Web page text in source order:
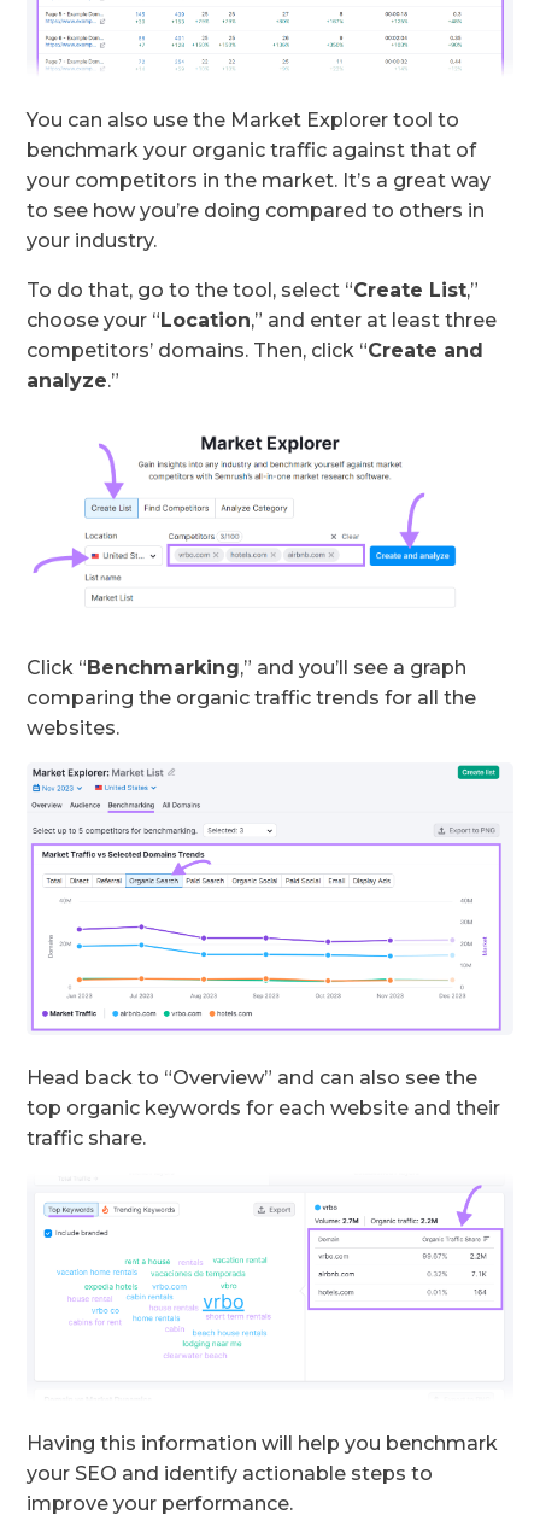
You can also use the Market Explorer tool to
benchmark your organic traffic against that of
your competitors in the market. It’s a great way
to see how you’re doing compared to others in
your industry.
To do that, go to the tool, select “Create List,”
choose your “Location,” and enter at least three
competitors’ domains. Then, click “Create and
analyze.”
Click “Benchmarking,” and you’ll see a graph
comparing the organic traffic trends for all the
websites.
Head back to “Overview” and can also see the
top organic keywords for each website and their
traffic share.
Having this information will help you benchmark
your SEO and identify actionable steps to
improve your performance.